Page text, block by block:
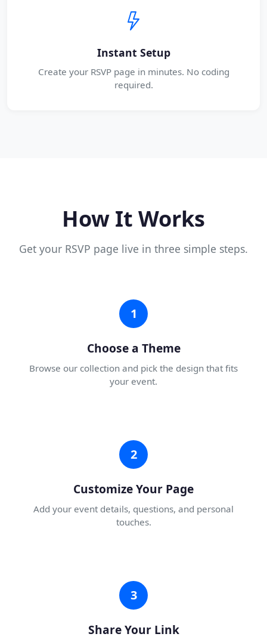
Instant Setup
Create your RSVP page in minutes. No coding
required.
How It Works
Get your RSVP page live in three simple steps.
1
Choose a Theme
Browse our collection and pick the design that fits
your event.
2
Customize Your Page
Add your event details, questions, and personal
touches.
3
Share Your Link